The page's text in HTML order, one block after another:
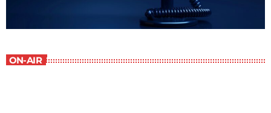
ON-AIR